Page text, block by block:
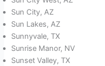
Sun City, AZ
Sun Lakes, AZ
Sunnyvale, TX
Sunrise Manor, NV
Sunset Valley, TX